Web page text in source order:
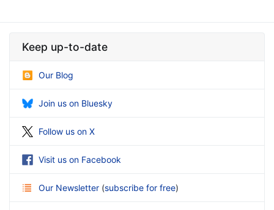
Keep up-to-date
Our Blog
Join us on Bluesky
Follow us on X
Visit us on Facebook
Our Newsletter (subscribe for free)